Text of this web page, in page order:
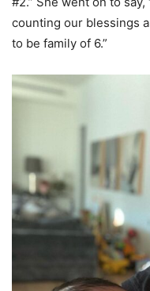
counting our blessings
to be family of 6.”